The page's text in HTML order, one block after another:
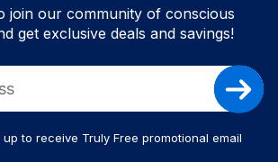
join our community of conscious
get exclusive deals and savings!
to receive Truly Free promotional email